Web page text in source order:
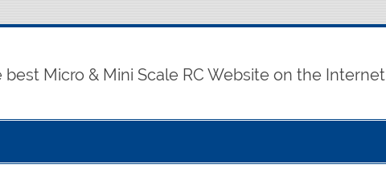
best Micro & Mini Scale RC Website on the Internet